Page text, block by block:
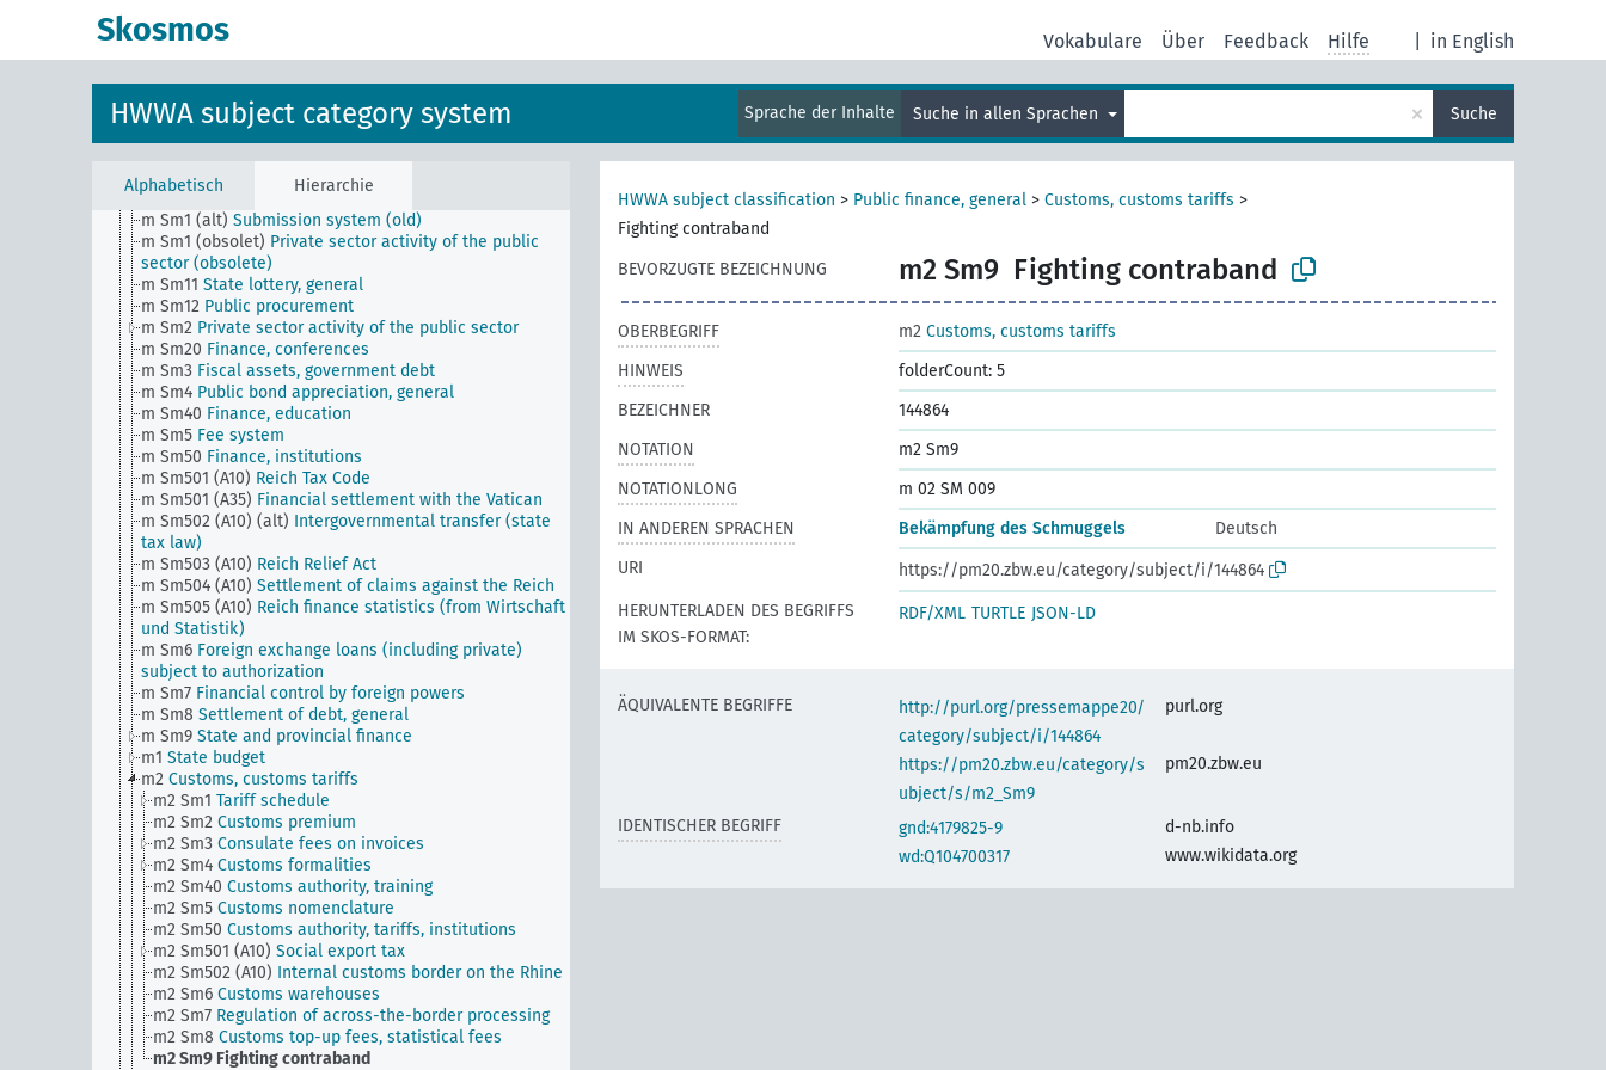
Skosmos in English
Vokabulare Über Feedback Hilfe
HWWA subject category system Sprache der Inhalte Suche in allen Sprachen × Suche
Alphabetisch Hierarchie
e Health situation, general
h Administration, general
Justice, general
l Military, general
m
m Sm1 (alt) Submission system (old)
m Sm1 (obsolet) Private sector activity of the public
sector (obsolete)
m Sm11 State lottery, general
m Sm12 Public procurement
m Sm2 Private sector activity of the public sector
m Sm20 Finance, conferences
m Sm3 Fiscal assets, government debt
m Sm4 Public bond appreciation, general
m Sm40 Finance, education
m Sm5 Fee system
m Sm50 Finance, institutions
m Sm501 (A10) Reich Tax Code
m Sm501 (A35) Financial settlement with the Vatican
m Sm502 (A10) (alt) Intergovernmental transfer (state
tax law)
m Sm503 (A10) Reich Relief Act
m Sm504 (A10) Settlement of claims against the Reich
m Sm505 (A10) Reich finance statistics (from Wirtschaft
und Statistik)
m Sm6 Foreign exchange loans (including private)
subject to authorization
m Sm7 Financial control by foreign powers
m Sm8 Settlement of debt, general
m Sm9 State and provincial finance
m1 State budget
m2 Customs, customs tariffs
m2 Sm1 Tariff schedule
m2 Sm2 Customs premium
m2 Sm3 Consulate fees on invoices
m2 Sm4 Customs formalities
m2 Sm40 Customs authority, training
m2 Sm5 Customs nomenclature
m2 Sm50 Customs authority, tariffs, institutions
m2 Sm501 (A10) Social export tax
m2 Sm502 (A10) Internal customs border on the Rhine
m2 Sm6 Customs warehouses
m2 Sm7 Regulation of across-the-border processing
m2 Sm8 Customs top-up fees, statistical fees
m2 Sm9 Fighting contraband
HWWA subject classification > Public finance, general > Customs, customs tariffs >
Fighting contraband
BEVORZUGTE BEZEICHNUNG
m2 Sm9 Fighting contraband
OBERBEGRIFF m2 Customs, customs tariffs
HINWEIS
folderCount: 5
BEZEICHNER
144864
NOTATION
m2 Sm9
NOTATIONLONG
m 02 SM 009
IN ANDEREN SPRACHEN
Bekämpfung des Schmuggels
Deutsch
URI
https://pm20.zbw.eu/category/subject/i/144864
HERUNTERLADEN DES BEGRIFFS
IM SKOS-FORMAT:
RDF/XML TURTLE JSON-LD
ÄQUIVALENTE BEGRIFFE
http://purl.org/pressemappe20/
category/subject/i/144864
purl.org
https://pm20.zbw.eu/category/s
ubject/s/m2_Sm9
pm20.zbw.eu
IDENTISCHER BEGRIFF gnd:4179825-9
d-nb.info
wd:Q104700317
www.wikidata.org